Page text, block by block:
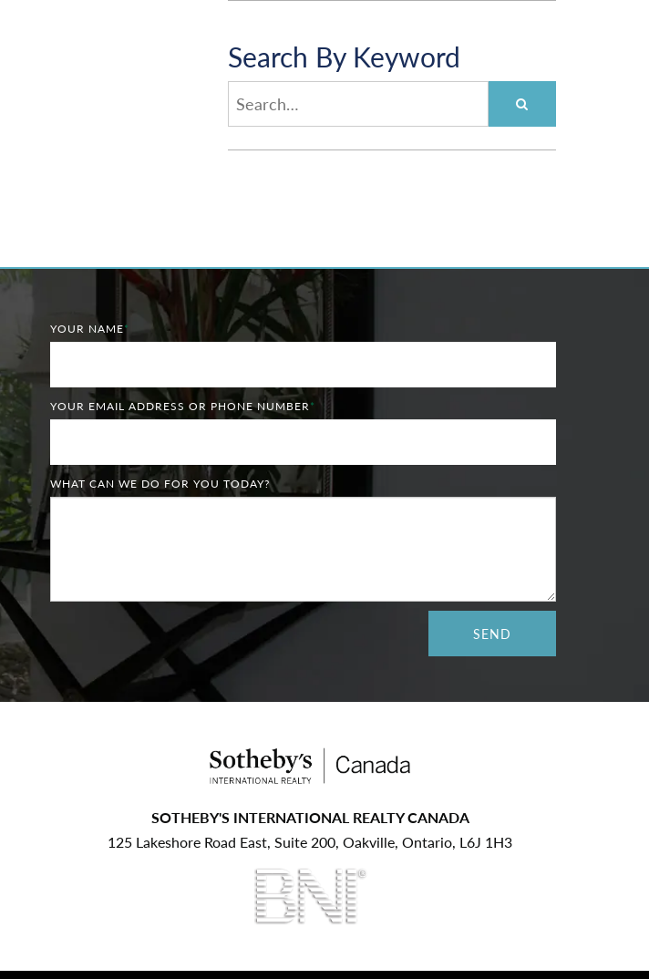
Search By Keyword
YOUR NAME*
YOUR EMAIL ADDRESS OR PHONE NUMBER*
WHAT CAN WE DO FOR YOU TODAY?
SOTHEBY'S INTERNATIONAL REALTY CANADA
125 Lakeshore Road East, Suite 200, Oakville, Ontario, L6J 1H3